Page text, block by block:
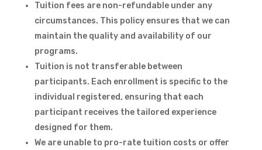
Tuition fees are non-refundable under any
circumstances. This policy ensures that we can
maintain the quality and availability of our
programs.
Tuition is not transferable between
participants. Each enrollment is specific to the
individual registered, ensuring that each
participant receives the tailored experience
designed for them.
We are unable to pro-rate tuition costs or offer